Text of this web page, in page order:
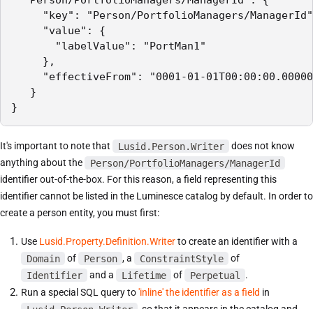
"key": "Person/PortfolioManagers/
"value": {
"labelValue": "PortMan1"
},
"effectiveFrom": "0001-01-
}
It's important to note that Lusid.Person.Writer
does not know
anything about the
Person/PortfolioManagers/ManagerId
identifier out-of-the-box. For this reason, a field representing this
identifier cannot be listed in the Luminesce catalog by default. In order to
create a person entity, you must first:
Use Lusid.Property.Definition.Writerto create an identifier with a
Domain
of Person , a ConstraintStyle
of
Identifier
and a Lifetime of Perpetual
.
Run a special SQL query to'inline' the identifier as a field in